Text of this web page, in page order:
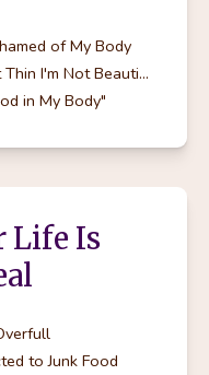
of My Body
Tapping Guide 12.2: If I'm Not Thin I'm Not Beautiful
in My Body"
Life Is
to Junk Food